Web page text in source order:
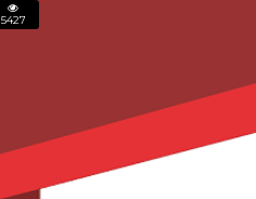
5427